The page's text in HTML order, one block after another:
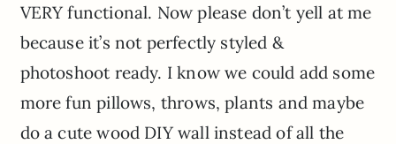
VERY functional. Now please don’t yell at me
because it’s not perfectly styled &
photoshoot ready. I know we could add some
more fun pillows, throws, plants and maybe
do a cute wood DIY wall instead of all the